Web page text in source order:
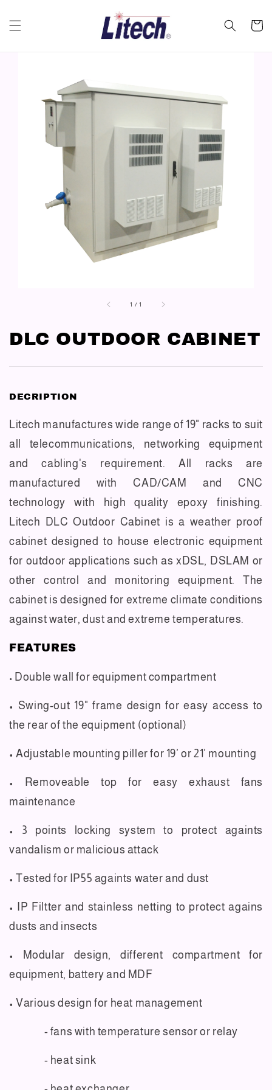
1 /1
DLC OUTDOOR CABINET
DECRIPTION
Litech manufactures wide range of 19" racks to suit
all telecommunications, networking equipment
and cabling's requirement. All racks are
manufactured with CAD/CAM and CNC
technology with high quality epoxy finishing.
Litech DLC Outdoor Cabinet is a weather proof
cabinet designed to house electronic equipment
for outdoor applications such as xDSL, DSLAM or
other control and monitoring equipment. The
cabinet is designed for extreme climate conditions
against water, dust and extreme temperatures.
FEATURES
• Double wall for equipment compartment
• Swing-out 19" frame design for easy access to
the rear of the equipment (optional)
• Adjustable mounting piller for 19’ or 21’ mounting
• Removeable top for easy exhaust fans
maintenance
• 3 points locking system to protect againts
vandalism or malicious attack
• Tested for IP55 againts water and dust
• IP Filtter and stainless netting to protect agains
dusts and insects
• Modular design, different compartment for
equipment, battery and MDF
• Various design for heat management
- fans with temperature sensor or relay
- heat sink